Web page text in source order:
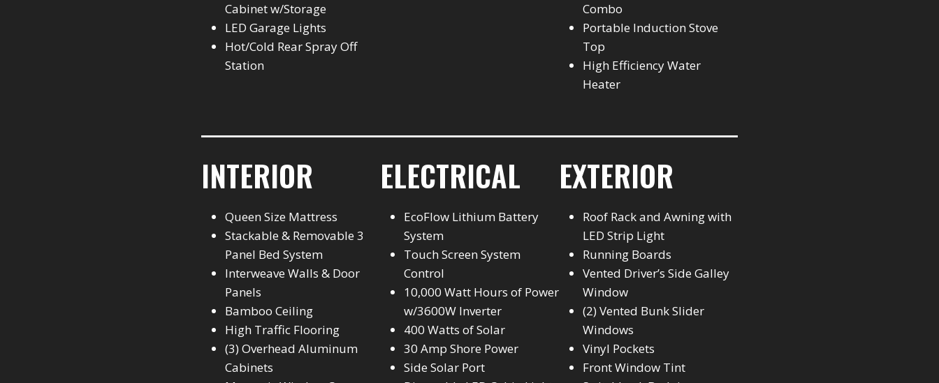
Cabinet w/Storage
LED Garage Lights
Hot/Cold Rear Spray Off
Station
Combo
Portable Induction Stove
Top
High Efficiency Water
Heater
INTERIOR
Queen Size Mattress
Stackable & Removable 3
Panel Bed System
Interweave Walls & Door
Panels
Bamboo Ceiling
High Traffic Flooring
(3) Overhead Aluminum
Cabinets
ELECTRICAL
EcoFlow Lithium Battery
System
Touch Screen System
Control
10,000 Watt Hours of Power
w/3600W Inverter
400 Watts of Solar
30 Amp Shore Power
Side Solar Port
EXTERIOR
Roof Rack and Awning with
LED Strip Light
Running Boards
Vented Driver’s Side Galley
Window
(2) Vented Bunk Slider
Windows
Vinyl Pockets
Front Window Tint